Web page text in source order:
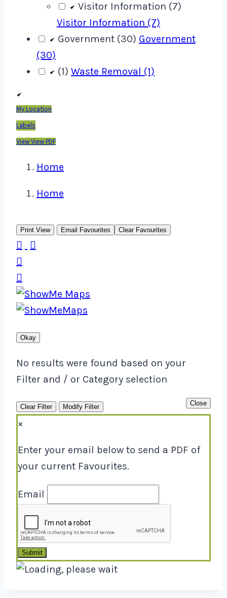
Visitor Information (7)
Visitor Information (7)
Government (30) Government
(30)
(1) Waste Removal (1)
My Location
Labels
View View PDF
Home
Home
Print View Email Favourites Clear Favourites




Okay
No results were found based on your
Filter and / or Category selection
Clear Filter Modify Filter Close
×
Enter your email below to send a PDF of
your current Favourites.
Email
Submit